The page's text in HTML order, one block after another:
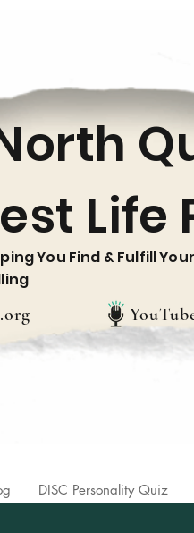
Life
You Find & Fulfill Your
DISC Personality Quiz